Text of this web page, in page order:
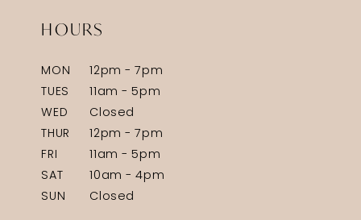
HOURS
MON
12pm - 7pm
TUES
11am - 5pm
WED
Closed
THUR
12pm - 7pm
FRI
11am - 5pm
SAT
10am - 4pm
SUN
Closed